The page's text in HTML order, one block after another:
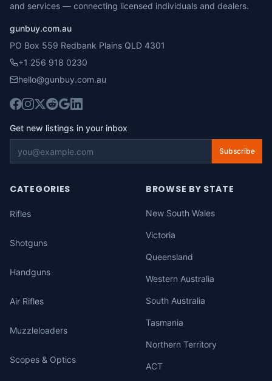
and services — connecting licensed individuals and dealers.
gunbuy.com.au
PO Box 559 Redbank Plains QLD 4301
+1 256 918 0230
hello@gunbuy.com.au
Get new listings in your inbox
Subscribe
CATEGORIES
Rifles
Shotguns
Handguns
Air Rifles
Muzzleloaders
Scopes & Optics
BROWSE BY STATE
New South Wales
Victoria
Queensland
Western Australia
South Australia
Tasmania
Northern Territory
ACT